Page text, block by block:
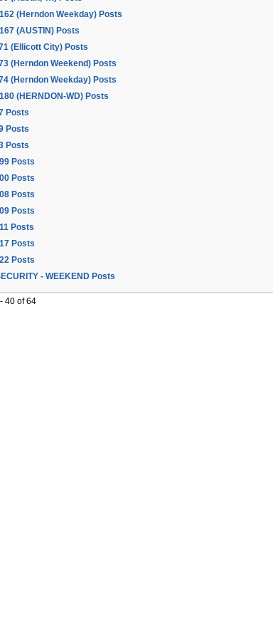
(Herndon Weekday) Posts
(AUSTIN) Posts
(Ellicott City) Posts
(Herndon Weekend) Posts
(Herndon Weekday) Posts
(HERNDON-WD) Posts
Posts
Posts
Posts
Posts
Posts
Posts
Posts
Posts
Posts
Posts
- WEEKEND Posts
40 of 64